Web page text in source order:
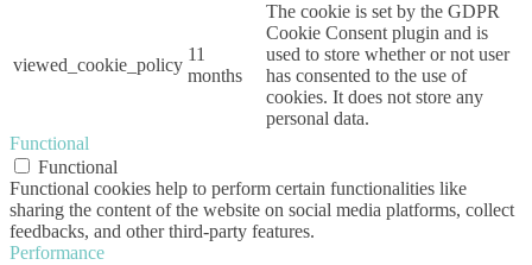
viewed_cookie_policy
11
months
The cookie is set by the GDPR
Cookie Consent plugin and is
used to store whether or not user
has consented to the use of
cookies. It does not store any
personal data.
Functional
Functional
Functional cookies help to perform certain functionalities like
sharing the content of the website on social media platforms, collect
feedbacks, and other third-party features.
Performance